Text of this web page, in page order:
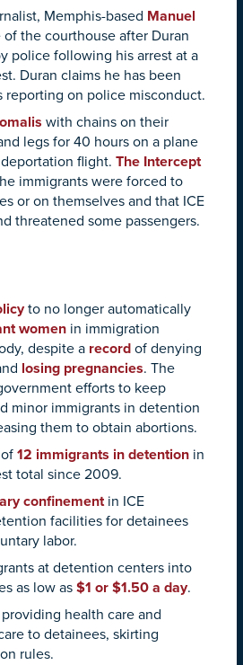
Memphis-based Manuel
of the courthouse after Duran
police following his arrest at a
Duran claims he has been
reporting on police misconduct.
with chains on their
legs for 40 hours on a plane
flight. The Intercept
immigrants were forced to
or on themselves and that ICE
threatened some passengers.
to no longer automatically
women in immigration
despite a record of denying
losing pregnancies. The
efforts to keep
minor immigrants in detention
them to obtain abortions.
12 immigrants in detention in
total since 2009.
confinementin ICE
facilities for detainees
labor.
at detention centers into
as low as$1 or $1.50 a day.
health care and
to detainees, skirting
rules.